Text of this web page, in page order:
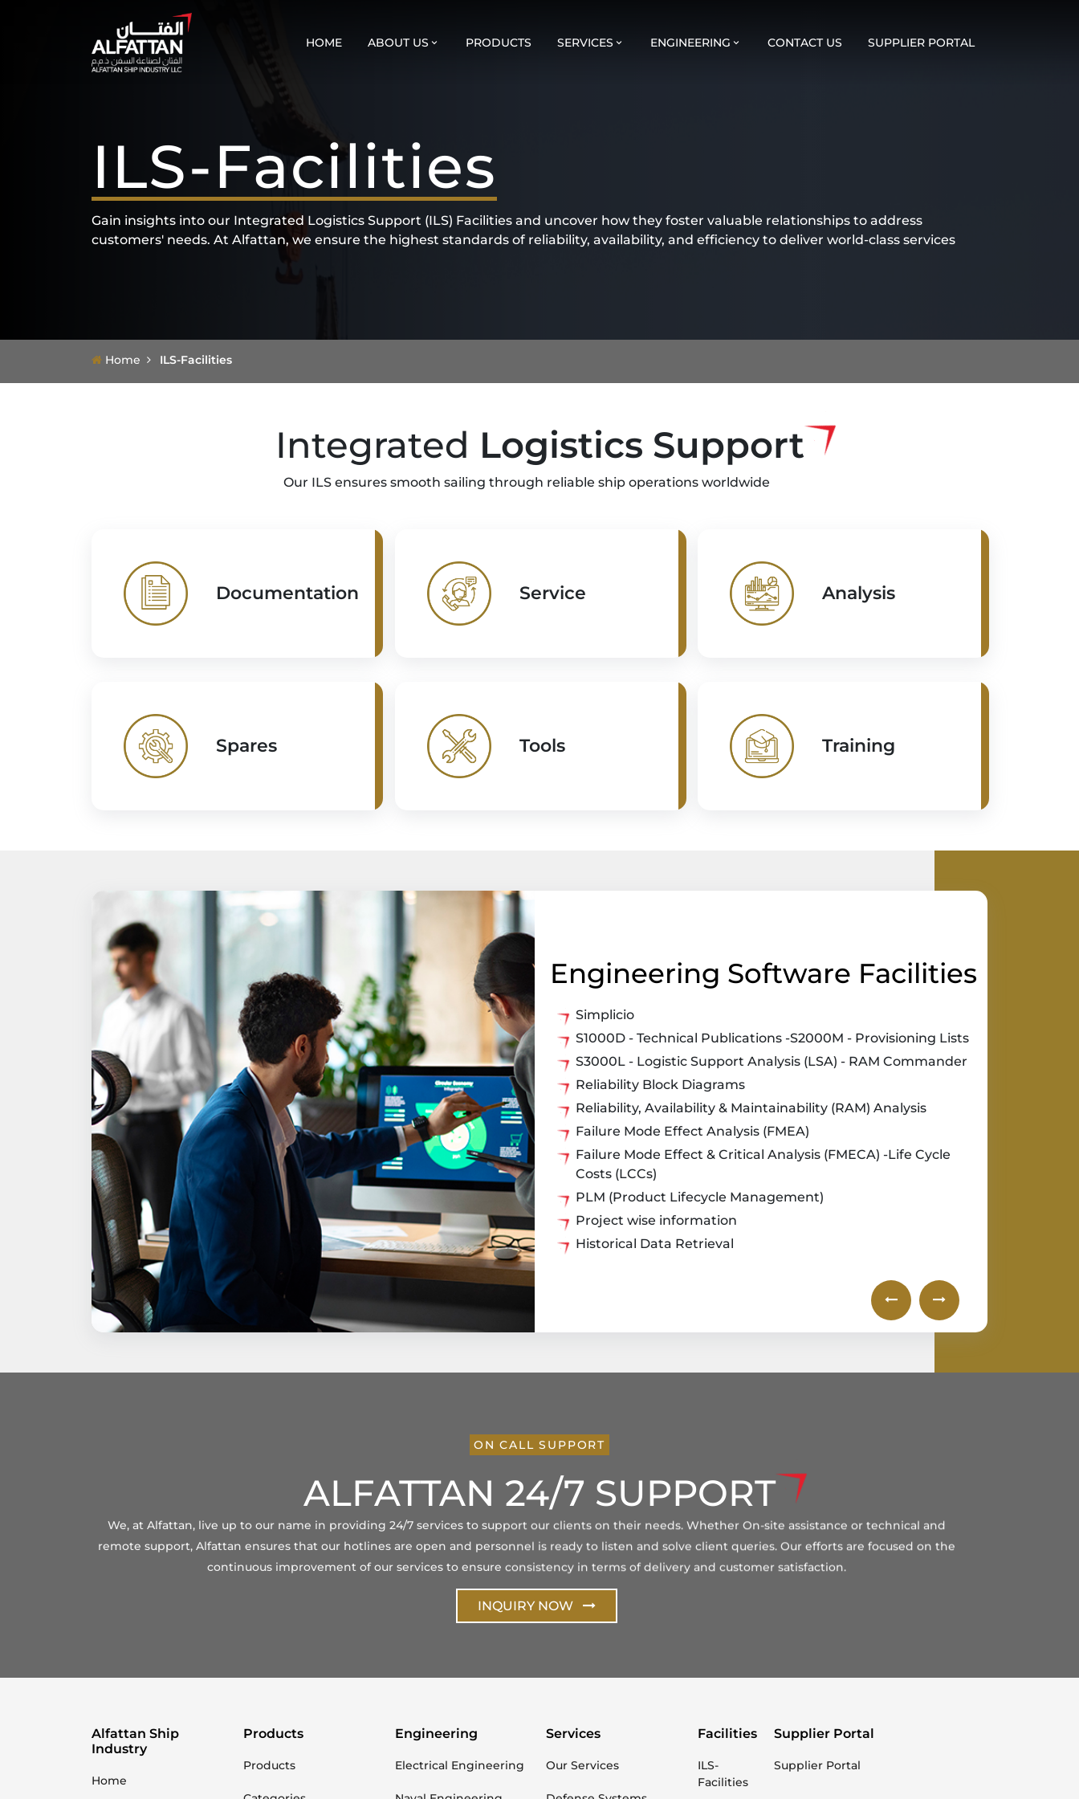
HOME ABOUT US PRODUCTS SERVICES ENGINEERING CONTACT US SUPPLIER PORTAL
ILS-Facilities
Gain insights into our Integrated Logistics Support (ILS) Facilities and uncover how they foster valuable relationships to address
customers' needs. At Alfattan, we ensure the highest standards of reliability, availability, and efficiency to deliver world-class services
Home ILS-Facilities
Integrated Logistics Support
Our ILS ensures smooth sailing through reliable ship operations worldwide
Documentation Service Analysis
Spares Tools Training
Engineering Software Facilities
Simplicio
S1000D - Technical Publications -S2000M - Provisioning Lists
S3000L - Logistic Support Analysis (LSA) - RAM Commander
Reliability Block Diagrams
Reliability, Availability & Maintainability (RAM) Analysis
Failure Mode Effect Analysis (FMEA)
Failure Mode Effect & Critical Analysis (FMECA) -Life Cycle
Costs (LCCs)
PLM (Product Lifecycle Management)
Project wise information
Historical Data Retrieval
ON CALL SUPPORT
ALFATTAN 24/7 SUPPORT
We, at Alfattan, live up to our name in providing 24/7 services to support our clients on their needs. Whether On-site assistance or technical and
remote support, Alfattan ensures that our hotlines are open and personnel is ready to listen and solve client queries. Our efforts are focused on the
continuous improvement of our services to ensure consistency in terms of delivery and customer satisfaction.
INQUIRY NOW
Alfattan Ship
Industry
Home
Products
Products
Engineering
Electrical Engineering
Services
Our Services
Facilities
ILS-
Facilities
Supplier Portal
Supplier Portal